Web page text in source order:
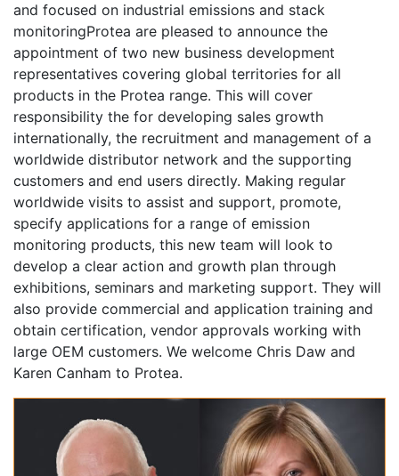
and focused on industrial emissions and stack
monitoringProtea are pleased to announce the
appointment of two new business development
representatives covering global territories for all
products in the Protea range. This will cover
responsibility the for developing sales growth
internationally, the recruitment and management of a
worldwide distributor network and the supporting
customers and end users directly. Making regular
worldwide visits to assist and support, promote,
specify applications for a range of emission
monitoring products, this new team will look to
develop a clear action and growth plan through
exhibitions, seminars and marketing support. They will
also provide commercial and application training and
obtain certification, vendor approvals working with
large OEM customers. We welcome Chris Daw and
Karen Canham to Protea.